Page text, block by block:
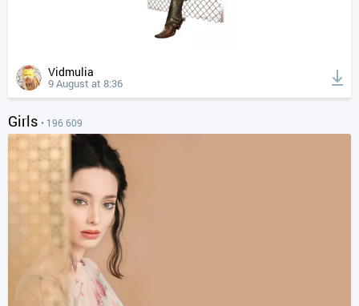
Vidmulia
9 August at 8:36
Girls • 196 609